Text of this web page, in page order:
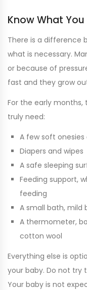
Know What
There is a difference
what is necessary.
or because of
fast and they grow
For the early
truly need:
A few soft onesies
Diapers and wipes
A safe sleeping
Feeding support,
feeding
A small bath, mild
A thermometer,
cotton wool
Everything else is
your baby. Do not try
Your baby is not